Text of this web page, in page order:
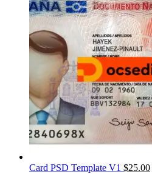
Card PSD Template V1 $25.00